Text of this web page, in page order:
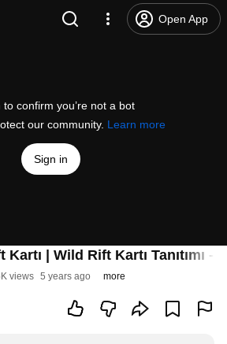
Open App
to confirm you’re not a bot
our community. Learn more
Sign in
Kartı | Wild Rift Kartı Tanıtımı
views 5 years ago more